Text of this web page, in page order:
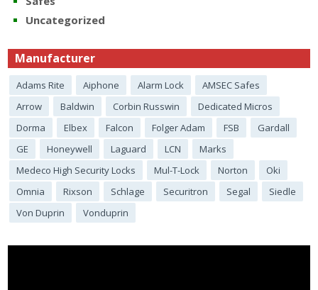
Uncategorized
Manufacturer
Adams Rite Aiphone Alarm Lock
AMSEC Safes
Arrow
Baldwin Corbin Russwin
Dedicated Micros
Dorma
Elbex Falcon Folger Adam FSB
Gardall
GE
Honeywell Laguard LCN
Marks
Medeco High Security Locks
Mul-T-Lock Norton
Oki
Omnia
Rixson Schlage Securitron Segal
Siedle
Von Duprin
Vonduprin